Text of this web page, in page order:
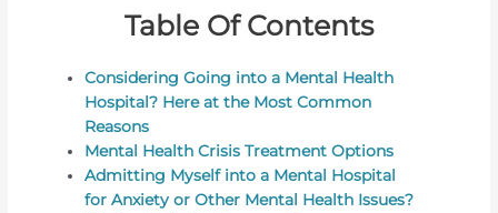
Table Of Contents
Considering Going into a Mental Health
Hospital? Here at the Most Common
Reasons
Mental Health Crisis Treatment Options
Admitting Myself into a Mental Hospital
for Anxiety or Other Mental Health Issues?